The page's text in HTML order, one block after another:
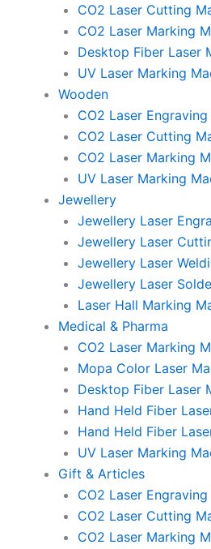
CO2 Laser Cutting
CO2 Laser Marking
Desktop Fiber Laser
UV Laser Marking
Wooden
CO2 Laser
CO2 Laser Cutting
CO2 Laser Marking
UV Laser Marking
Jewellery
Jewellery Laser
Jewellery Laser
Jewellery Laser
Jewellery Laser
Laser Hall Marking
Medical & Pharma
CO2 Laser Marking
Mopa Color Laser
Desktop Fiber Laser
Hand Held Fiber
Hand Held Fiber
UV Laser Marking
Gift & Articles
CO2 Laser
CO2 Laser Cutting
CO2 Laser Marking